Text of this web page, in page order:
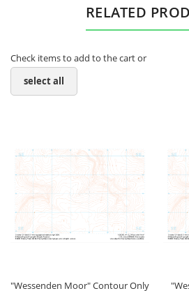
RELATED
Check items to add to the cart or
select all
"Wessenden Moor" Contour Only